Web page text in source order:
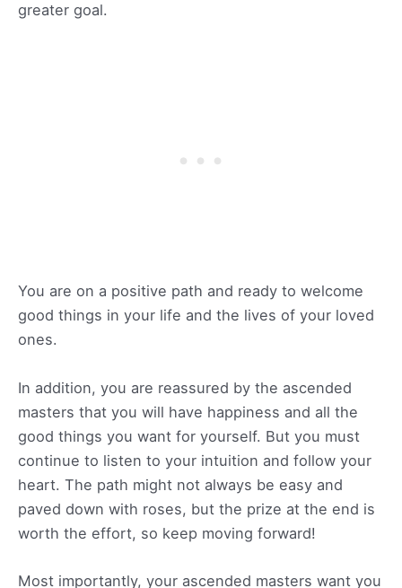
greater goal.
You are on a positive path and ready to welcome
good things in your life and the lives of your loved
ones.
In addition, you are reassured by the ascended
masters that you will have happiness and all the
good things you want for yourself. But you must
continue to listen to your intuition and follow your
heart. The path might not always be easy and
paved down with roses, but the prize at the end is
worth the effort, so keep moving forward!
Most importantly, your ascended masters want you